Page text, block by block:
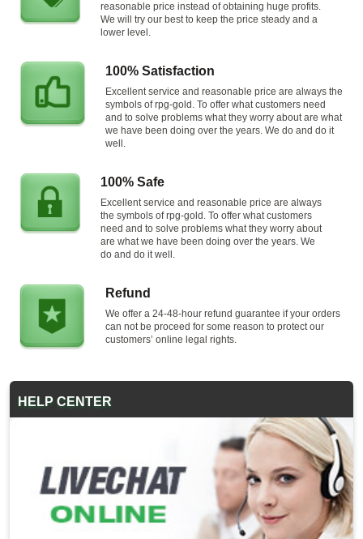
reasonable price instead of obtaining huge profits.
We will try our best to keep the price steady and a
lower level.
100% Satisfaction
Excellent service and reasonable price are always the
symbols of rpg-gold. To offer what customers need
and to solve problems what they worry about are what
we have been doing over the years. We do and do it
well.
100% Safe
Excellent service and reasonable price are always
the symbols of rpg-gold. To offer what customers
need and to solve problems what they worry about
are what we have been doing over the years. We
do and do it well.
Refund
We offer a 24-48-hour refund guarantee if your orders
can not be proceed for some reason to protect our
customers’ online legal rights.
HELP CENTER